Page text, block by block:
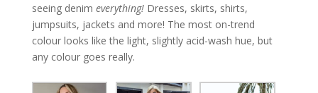
seeing denim everything!Dresses, skirts, shirts,
jumpsuits, jackets and more! The most on-trend
colour looks like the light, slightly acid-wash hue, but
any colour goes really.